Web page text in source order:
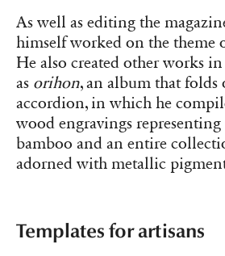
As well as editing the
himself worked on the theme
He also created other works
as orihon, an album that folds
accordion, in which he
wood engravings
bamboo and an entire
adorned with metallic
Templates for artisans